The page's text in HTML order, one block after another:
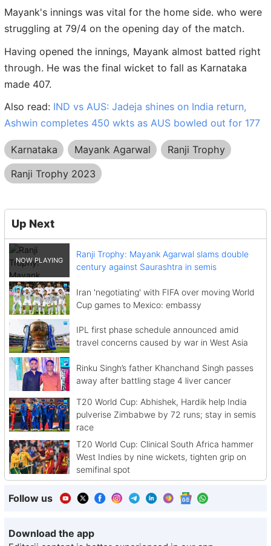
Mayank's innings was vital for the home side. who were
struggling at 79/4 on the opening day of the match.
Having opened the innings, Mayank almost batted right
through. He was the final wicket to fall as Karnataka
made 407.
Also read: IND vs AUS: Jadeja shines on India return,
Ashwin completes 450 wkts as AUS bowled out for 177
Karnataka Mayank Agarwal
Ranji Trophy
Ranji Trophy 2023
Up Next
Ranji Trophy: Mayank Agarwal slams double
century against Saurashtra in semis
Iran 'negotiating' with FIFA over moving World
Cup games to Mexico: embassy
IPL first phase schedule announced amid
travel concerns caused by war in West Asia
Rinku Singh’s father Khanchand Singh passes
away after battling stage 4 liver cancer
T20 World Cup: Abhishek, Hardik help India
pulverise Zimbabwe by 72 runs; stay in semis
race
T20 World Cup: Clinical South Africa hammer
West Indies by nine wickets, tighten grip on
semifinal spot
Follow us
Download the app